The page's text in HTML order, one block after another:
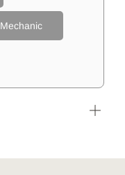
Mechanic